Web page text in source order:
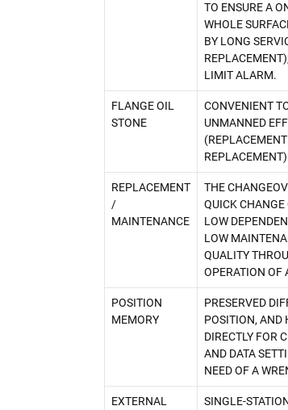
TO ENSURE A
WHOLE
BY LONG
LIMIT ALARM.
FLANGE OIL
STONE
CONVENIENT
UNMANNED
REPLACEMENT
/
MAINTENANCE
THE
QUICK
LOW
LOW
QUALITY
OPERATION OF
POSITION
MEMORY
PRESERVED
POSITION, AND
DIRECTLY FOR
AND DATA
NEED OF A
EXTERNAL
SINGLE-